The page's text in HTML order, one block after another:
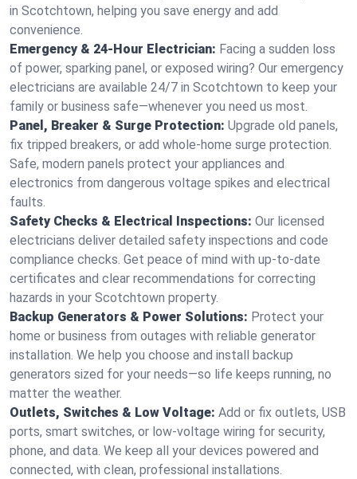
in Scotchtown, helping you save energy and add
convenience.
Emergency & 24-Hour Electrician: Facing a sudden loss
of power, sparking panel, or exposed wiring? Our emergency
electricians are available 24/7 in Scotchtown to keep your
family or business safe—whenever you need us most.
Panel, Breaker & Surge Protection: Upgrade old panels,
fix tripped breakers, or add whole-home surge protection.
Safe, modern panels protect your appliances and
electronics from dangerous voltage spikes and electrical
faults.
Safety Checks & Electrical Inspections: Our licensed
electricians deliver detailed safety inspections and code
compliance checks. Get peace of mind with up-to-date
certificates and clear recommendations for correcting
hazards in your Scotchtown property.
Backup Generators & Power Solutions: Protect your
home or business from outages with reliable generator
installation. We help you choose and install backup
generators sized for your needs—so life keeps running, no
matter the weather.
Outlets, Switches & Low Voltage: Add or fix outlets, USB
ports, smart switches, or low-voltage wiring for security,
phone, and data. We keep all your devices powered and
connected, with clean, professional installations.